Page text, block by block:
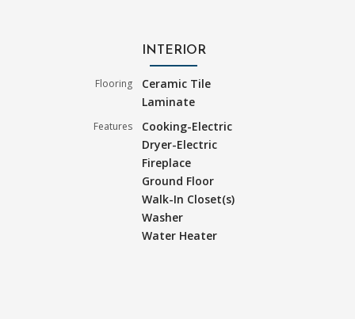
INTERIOR
Flooring
Ceramic Tile
Laminate
Features
Cooking-Electric
Dryer-Electric
Fireplace
Ground Floor
Walk-In Closet(s)
Washer
Water Heater